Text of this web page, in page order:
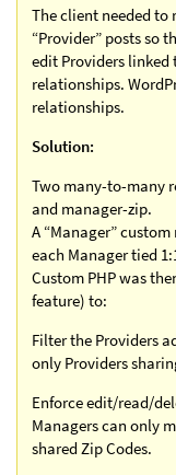
The client needed
“Provider” posts so
edit Providers linked
relationships.
relationships.
Solution:
Two many-to-many
and manager-zip.
A “Manager”
each Manager tied
Custom PHP was
feature) to:
Filter the Providers
only Providers
Enforce edit/read/
Managers can only
shared Zip Codes.